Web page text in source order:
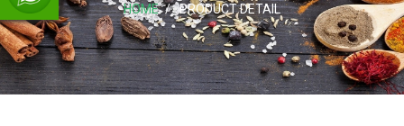
HOME PRODUCT DETAIL